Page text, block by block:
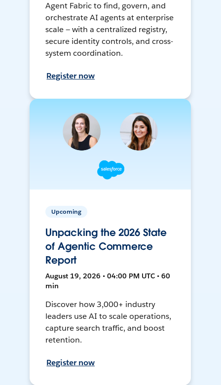
Agent Fabric to find, govern, and
orchestrate AI agents at enterprise
scale — with a centralized registry,
secure identity controls, and cross-
system coordination.
Register now
Upcoming
Unpacking the 2026 State
of Agentic Commerce
Report
August 19, 2026 • 04:00 PM UTC • 60
min
Discover how 3,000+ industry
leaders use AI to scale operations,
capture search traffic, and boost
retention.
Register now